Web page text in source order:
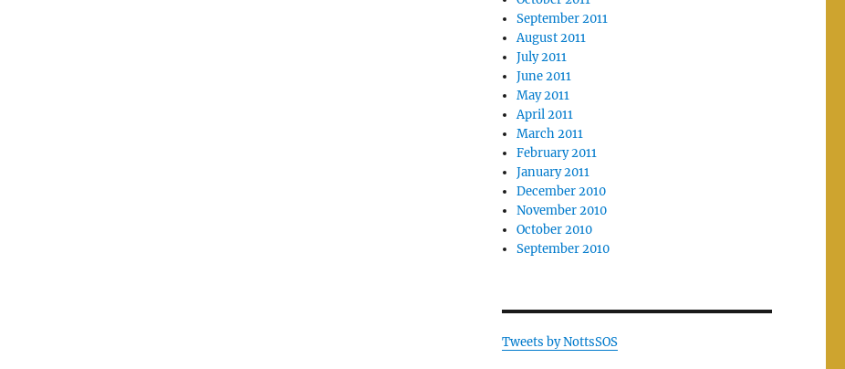
September 2011
August 2011
July 2011
June 2011
May 2011
April 2011
March 2011
February 2011
January 2011
December 2010
November 2010
October 2010
September 2010
Tweets by NottsSOS